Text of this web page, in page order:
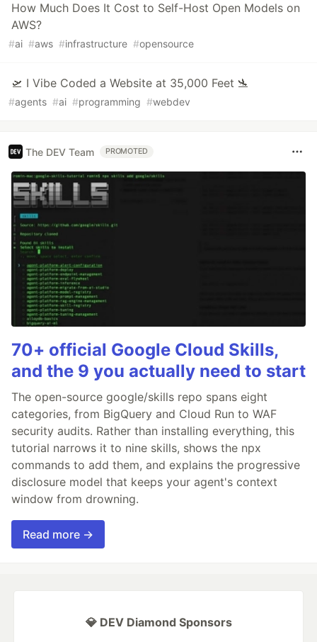
How Much Does It Cost to Self-Host Open Models on
AWS?
#ai #aws #infrastructure #opensource
🛫 I Vibe Coded a Website at 35,000 Feet 🛬
#agents #ai #programming #webdev
The DEV Team PROMOTED
70+ official Google Cloud Skills,
and the 9 you actually need to start
The open-source google/skills repo spans eight
categories, from BigQuery and Cloud Run to WAF
security audits. Rather than installing everything, this
tutorial narrows it to nine skills, shows the npx
commands to add them, and explains the progressive
disclosure model that keeps your agent's context
window from drowning.
Read more →
💎 DEV Diamond Sponsors